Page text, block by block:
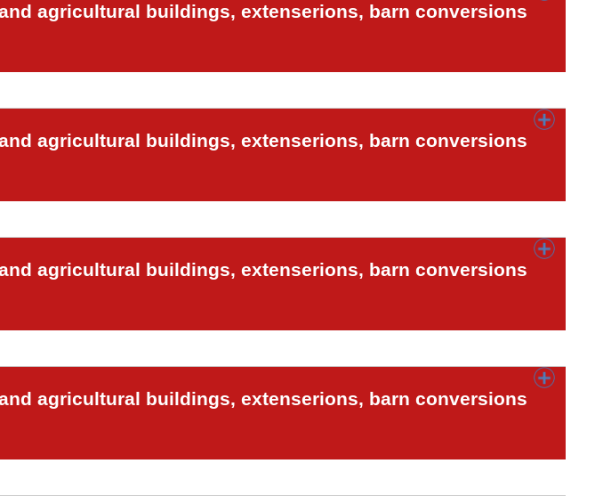
agricultural buildings, extenserions, barn conversions
agricultural buildings, extenserions, barn conversions
agricultural buildings, extenserions, barn conversions
agricultural buildings, extenserions, barn conversions